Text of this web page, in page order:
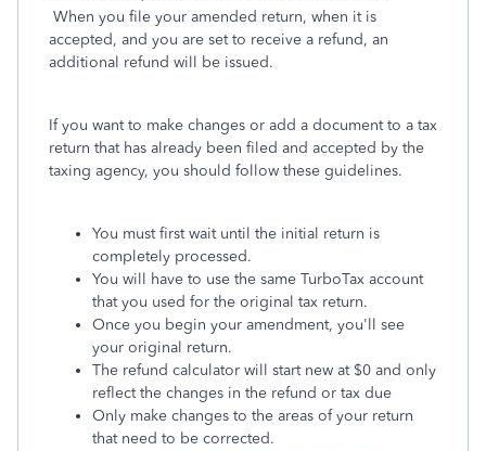
When you file your amended return, when it is
accepted, and you are set to receive a refund, an
additional refund will be issued.
If you want to make changes or add a document to a tax
return that has already been filed and accepted by the
taxing agency, you should follow these guidelines.
You must first wait until the initial return is
completely processed.
You will have to use the same TurboTax account
that you used for the original tax return.
Once you begin your amendment, you'll see
your original return.
The refund calculator will start new at $0 and only
reflect the changes in the refund or tax due
Only make changes to the areas of your return
that need to be corrected.